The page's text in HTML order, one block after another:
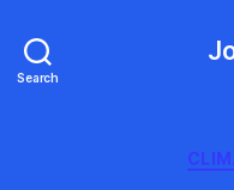
Search